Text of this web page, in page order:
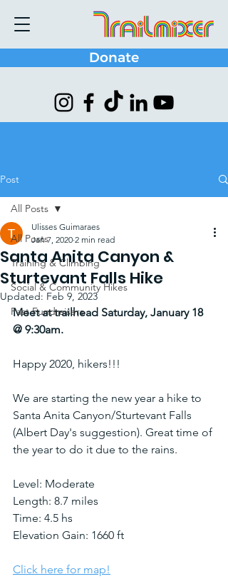
Donate
Post
All Posts
Training & Climbing
Social & Community Hikes
Past Fundraisers
All Posts
Santa Anita Canyon &
Sturtevant Falls Hike
Ulisses Guimaraes
Jan 7, 2020 2 min read
Updated: Feb 9, 2023
Meet at trailhead Saturday, January 18
@ 9:30am.
Happy 2020, hikers!!!
We are starting the new year a hike to
Santa Anita Canyon/Sturtevant Falls
(Albert Day's suggestion). Great time of
the year to do it due to the rains.
Level: Moderate
Length: 8.7 miles
Time: 4.5 hs
Elevation Gain: 1660 ft
Click here for map!